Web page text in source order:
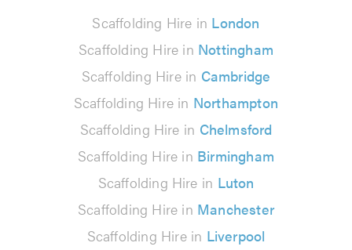
Scaffolding Hire in London
Scaffolding Hire in Nottingham
Scaffolding Hire in Cambridge
Scaffolding Hire in Northampton
Scaffolding Hire in Chelmsford
Scaffolding Hire in Birmingham
Scaffolding Hire in Luton
Scaffolding Hire in Manchester
Scaffolding Hire in Liverpool